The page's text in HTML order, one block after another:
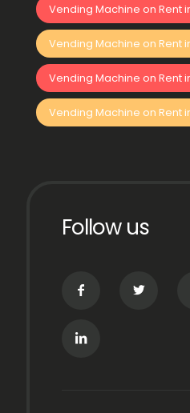
Vending Machine on Rent
Vending Machine on Rent
Vending Machine on Rent
Vending Machine on Rent
Follow us